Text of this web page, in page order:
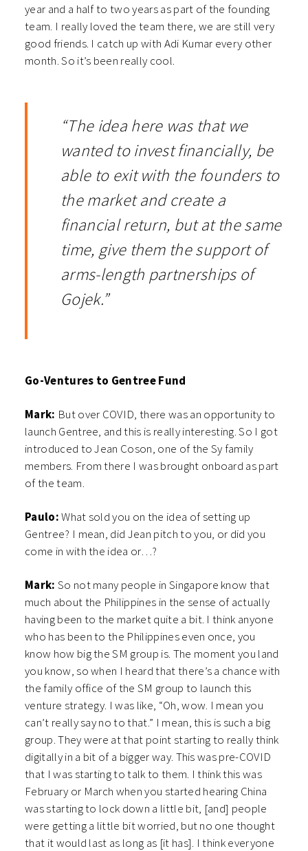
year and a half to two years as part of the founding
team. I really loved the team there, we are still very
good friends. I catch up with Adi Kumar every other
month. So it’s been really cool.
“The idea here was that we
wanted to invest financially, be
able to exit with the founders to
the market and create a
financial return, but at the same
time, give them the support of
arms-length partnerships of
Gojek.”
Go-Ventures to Gentree Fund
Mark: But over COVID, there was an opportunity to
launch Gentree, and this is really interesting. So I got
introduced to Jean Coson, one of the Sy family
members. From there I was brought onboard as part
of the team.
Paulo:What sold you on the idea of setting up
Gentree? I mean, did Jean pitch to you, or did you
come in with the idea or…?
Mark: So not many people in Singapore know that
much about the Philippines in the sense of actually
having been to the market quite a bit. I think anyone
who has been to the Philippines even once, you
know how big the SM group is. The moment you land
you know, so when I heard that there’s a chance with
the family office of the SM group to launch this
venture strategy. I was like, “Oh, wow. I mean you
can’t really say no to that.” I mean, this is such a big
group. They were at that point starting to really think
digitally in a bit of a bigger way. This was pre-COVID
that I was starting to talk to them. I think this was
February or March when you started hearing China
was starting to lock down a little bit, [and] people
were getting a little bit worried, but no one thought
that it would last as long as [it has]. I think everyone